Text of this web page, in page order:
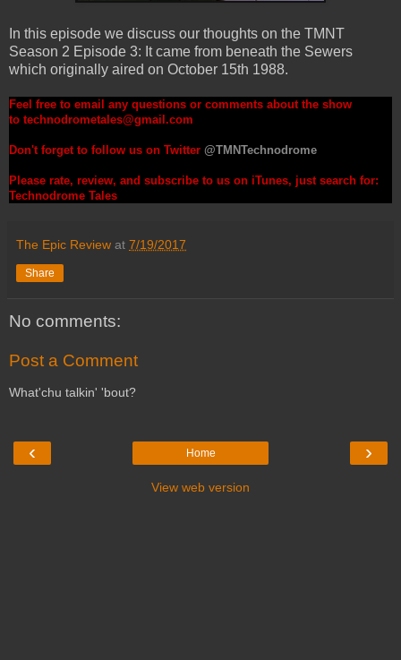
In this episode we discuss our thoughts on the TMNT
Season 2 Episode 3: It came from beneath the Sewers
which originally aired on October 15th 1988.
Feel free to email any questions or comments about the show
to technodrometales@gmail.com
Don't forget to follow us on Twitter @TMNTechnodrome
Please rate, review, and subscribe to us on iTunes, just search for:
Technodrome Tales
The Epic Review at 7/19/2017
Share
No comments:
Post a Comment
What'chu talkin' 'bout?
‹ ›
Home
View web version